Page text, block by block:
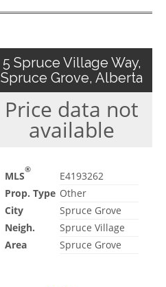
5 Spruce Village Way,
Spruce Grove, Alberta
Price data not
available
MLS®
E4193262
Prop. Type Other
City
Spruce Grove
Neigh.
Spruce Village
Area
Spruce Grove